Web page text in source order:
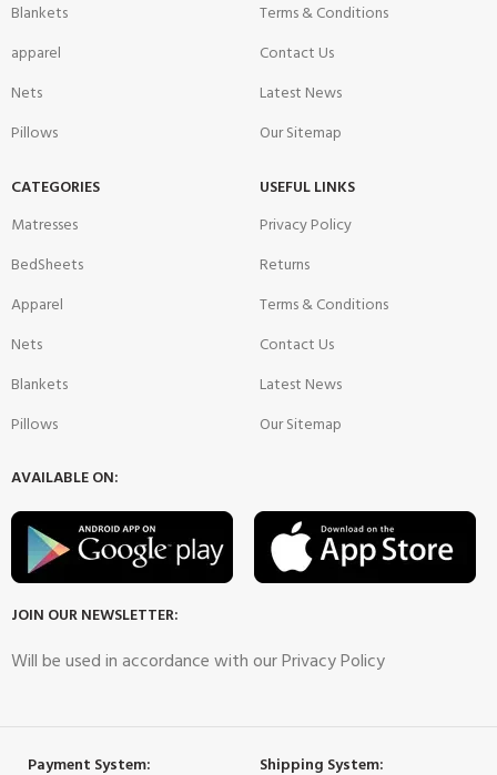
Blankets
apparel
Nets
Pillows
Terms & Conditions
Contact Us
Latest News
Our Sitemap
CATEGORIES
Matresses
BedSheets
Apparel
Nets
Blankets
Pillows
USEFUL LINKS
Privacy Policy
Returns
Terms & Conditions
Contact Us
Latest News
Our Sitemap
AVAILABLE ON:
JOIN OUR NEWSLETTER:
Will be used in accordance with our Privacy Policy
Payment System: Shipping System: